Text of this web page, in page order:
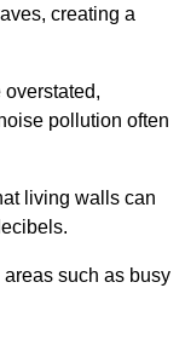
creating a
pollution often
living walls can
such as busy